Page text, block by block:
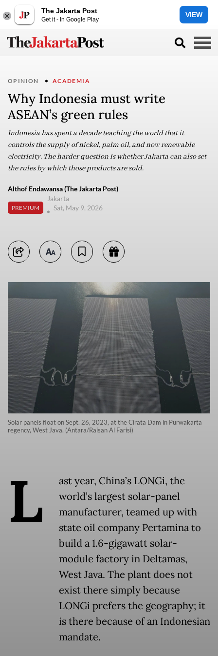
The Jakarta Post
Get it - In Google Play
VIEW
OPINION ACADEMIA
Why Indonesia must write
ASEAN’s green rules
Indonesia has spent a decade teaching the world that it
controls the supply of nickel, palm oil, and now renewable
electricity. The harder question is whether Jakarta can also set
the rules by which those products are sold.
Althof Endawansa (The Jakarta Post)
PREMIUM
Jakarta
Sat, May 9, 2026
Solar panels float on Sept. 26, 2023, at the Cirata Dam in Purwakarta
regency, West Java. (Antara/Raisan Al Farisi)
L
ast year, China’s LONGi, the
world’s largest solar-panel
manufacturer, teamed up with
state oil company Pertamina to
build a 1.6-gigawatt solar-
module factory in Deltamas,
West Java. The plant does not
exist there simply because
LONGi prefers the geography; it
is there because of an Indonesian
mandate.